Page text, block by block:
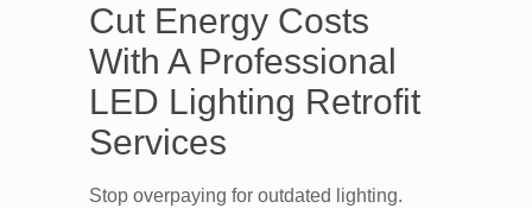
Cut Energy Costs
With A Professional
LED Lighting Retrofit
Services
Stop overpaying for outdated lighting.